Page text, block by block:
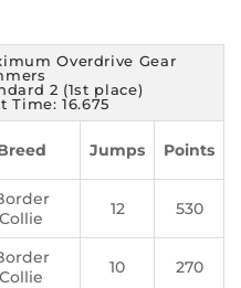
Overdrive Gear
2 (1st place)
Time: 16.675
Jumps Points
Collie
12 530
Collie
10 270